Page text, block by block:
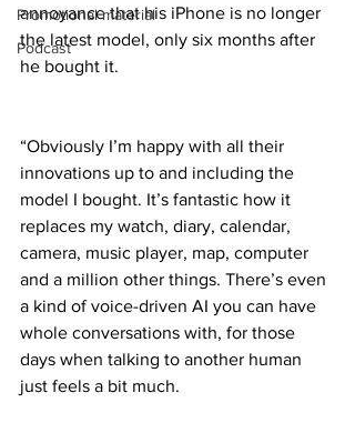
Promotional material
Podcast
annoyance that his iPhone is no longer
the latest model, only six months after
he bought it.
“Obviously I’m happy with all their
innovations up to and including the
model I bought. It’s fantastic how it
replaces my watch, diary, calendar,
camera, music player, map, computer
and a million other things. There’s even
a kind of voice-driven AI you can have
whole conversations with, for those
days when talking to another human
just feels a bit much.